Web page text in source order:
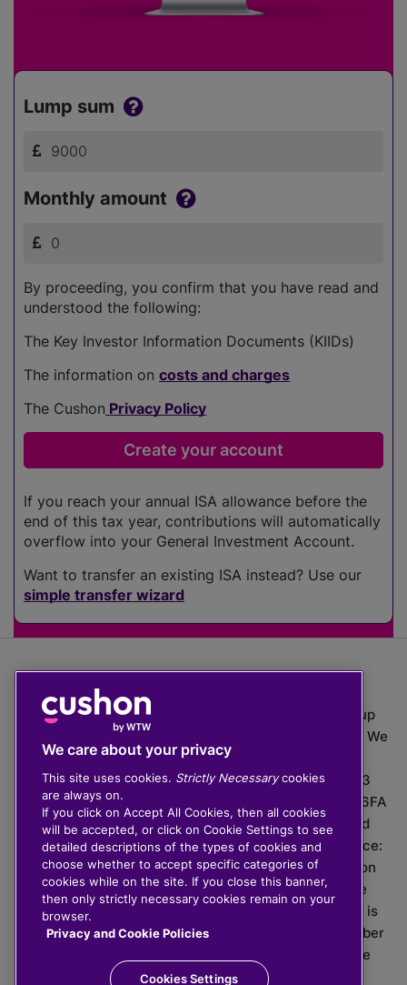
Lump sum
Monthly amount
By proceeding, you confirm that you have read and
understood the following:
The Key Investor Information Documents (KIIDs)
The information on costs and charges
The Cushon Privacy Policy
If you reach your annual ISA allowance before the
end of this tax year, contributions will automatically
overflow into your General Investment Account.
Want to transfer an existing ISA instead? Use our
simple transfer wizard
The value of investments can go down as well as up
which means you may get back less than you put in. We
do not provide financial advice.
020 3926 0333 | Cushon 5007, Lytchett House, 13
Freeland Park, Wareham Road, Poole, Dorset, BH16 6FA
Cushon Group Limited is registered in England and
Wales, company number 10967805. Registered office:
51 Lime Street, London, EC3M 7DQ, England. Cushon
Money Limited is authorised and regulated by the
Financial Conduct Authority with FRN 929465 and is
registered in England and Wales with company number
11112120. Cushon Master Trust is regulated by The
Pensions Regulator with PSR number 12008536.
We care about your privacy
This site uses cookies. Strictly Necessarycookies
are always on.
If you click on Accept All Cookies, then all cookies
will be accepted, or click on Cookie Settings to see
detailed descriptions of the types of cookies and
choose whether to accept specific categories of
cookies while on the site. If you close this banner,
then only strictly necessary cookies remain on your
browser.
Privacy and Cookie Policies
Cookies Settings